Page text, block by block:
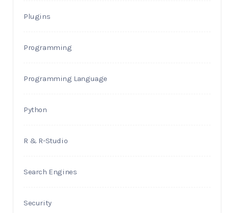
Plugins
Programming
Programming Language
Python
R & R-Studio
Search Engines
Security